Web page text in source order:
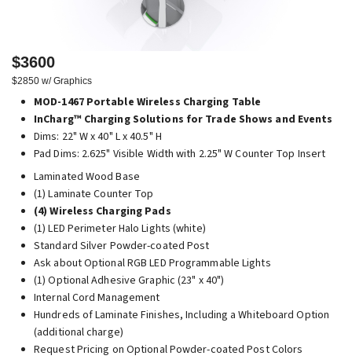
$3600
$2850 w/ Graphics
MOD-1467 Portable Wireless Charging Table
InCharg™ Charging Solutions for Trade Shows and Events
Dims: 22" W x 40" L x 40.5" H
Pad Dims: 2.625" Visible Width with 2.25" W Counter Top Insert
Laminated Wood Base
(1) Laminate Counter Top
(4) Wireless Charging Pads
(1) LED Perimeter Halo Lights (white)
Standard Silver Powder-coated Post
Ask about Optional RGB LED Programmable Lights
(1) Optional Adhesive Graphic (23" x 40")
Internal Cord Management
Hundreds of Laminate Finishes, Including a Whiteboard Option
(additional charge)
Request Pricing on Optional Powder-coated Post Colors